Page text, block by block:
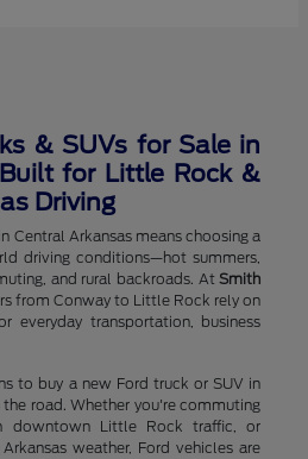
& SUVs for Sale in
for Little Rock &
Driving
Central Arkansas means choosing a
driving conditions—hot summers,
and rural backroads. AtSmith
from Conway to Little Rock rely on
everyday transportation, business
to buy a new Ford truck or SUV in
road. Whether you're commuting
downtown Little Rock traffic, or
weather, Ford vehicles are